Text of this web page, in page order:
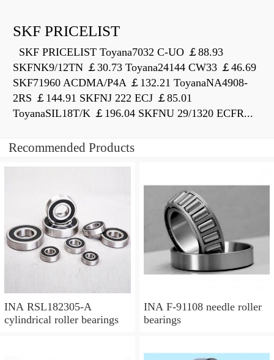
SKF PRICELIST
SKF PRICELIST Toyana7032 C-UO ￡88.93
SKFNK9/12TN ￡30.73 Toyana24144 CW33 ￡46.69
SKF71960 ACDMA/P4A ￡132.21 ToyanaNA4908-
2RS ￡144.91 SKFNJ 222 ECJ ￡85.01
ToyanaSIL18T/K ￡196.04 SKFNU 29/1320 ECFR...
Recommended Products
INA RSL182305-A
cylindrical roller bearings
INA F-91108 needle roller
bearings